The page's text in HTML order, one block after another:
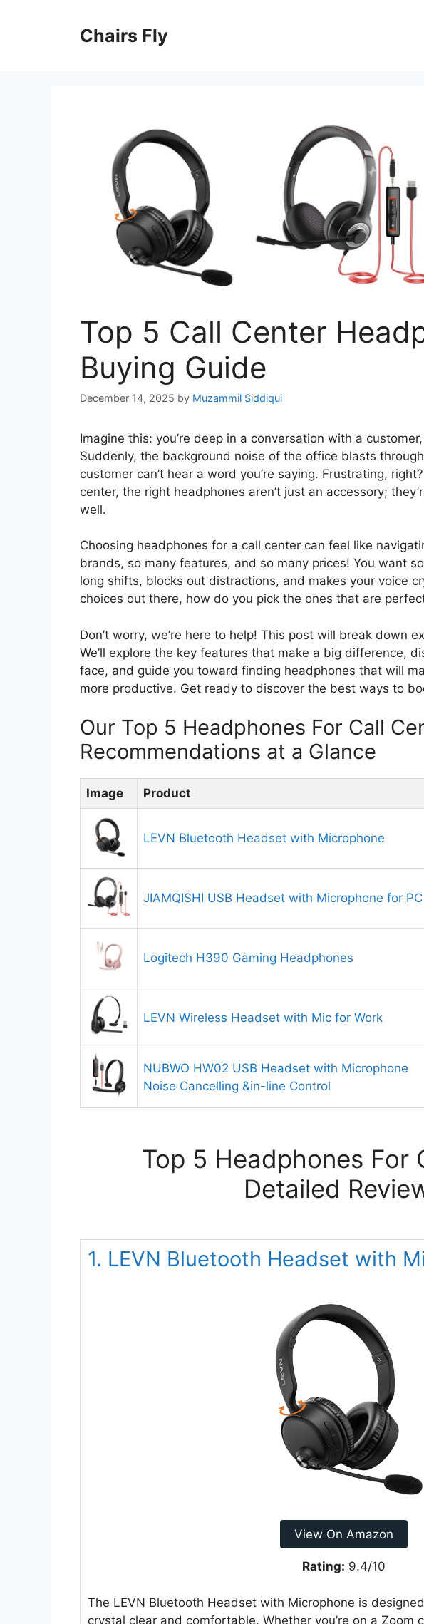
Chairs Fly
Top 5 Call Center
Buying Guide
December 14, 2025 by Muzammil Siddiqui
Imagine this: you’re deep in a conversation with a
Suddenly, the background noise of the office blasts
customer can’t hear a word you’re saying. Frustrating,
center, the right headphones aren’t just an accessory;
well.
Choosing headphones for a call center can feel like
brands, so many features, and so many prices! You want
long shifts, blocks out distractions, and makes your voice
choices out there, how do you pick the ones that are
Don’t worry, we’re here to help! This post will break down
We’ll explore the key features that make a big difference,
face, and guide you toward finding headphones that will
more productive. Get ready to discover the best ways to
Our Top 5 Headphones For Call
Recommendations at a Glance
Image Product
LEVN Bluetooth Headset with Microphone
JIAMQISHI USB Headset with Microphone for PC
Logitech H390 Gaming Headphones
LEVN Wireless Headset with Mic for Work
NUBWO HW02 USB Headset with Microphone
Noise Cancelling &in-line Control
Top 5 Headphones For
Detailed
1. LEVN Bluetooth Headset with
View On Amazon
Rating: 9.4/10
The LEVN Bluetooth Headset with Microphone is
crystal clear and comfortable. Whether you’re on a Zoom